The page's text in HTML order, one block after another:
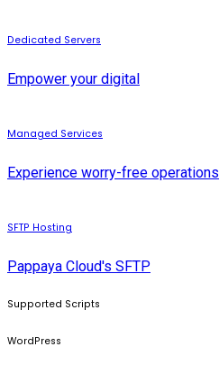
Dedicated Servers
Empower your digital
Managed Services
Experience worry-free operations
SFTP Hosting
Pappaya Cloud's SFTP
Supported Scripts
WordPress